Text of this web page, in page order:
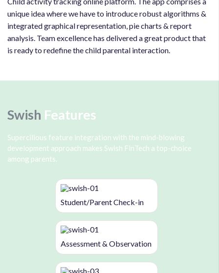
unique idea where we have to introduce robust algorithms &
integrated graphical representation, pie charts & report
analysis. Team excellence has delivered a great product that
is ready to redefine the child parental interaction.
Swish Features
Supercilious feature integration with the mind-blowing
development approach makes Swish FinTech a top-choice
among parents.
Student/Parent Check-in
Assessment & Observation